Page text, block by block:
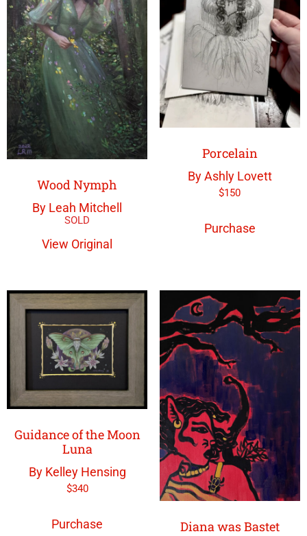
Wood Nymph
By Leah Mitchell
View Original
Porcelain
By Ashly Lovett
$150
Purchase
Guidance of the Moon
Luna
By Kelley Hensing
$340
Purchase Diana was Bastet